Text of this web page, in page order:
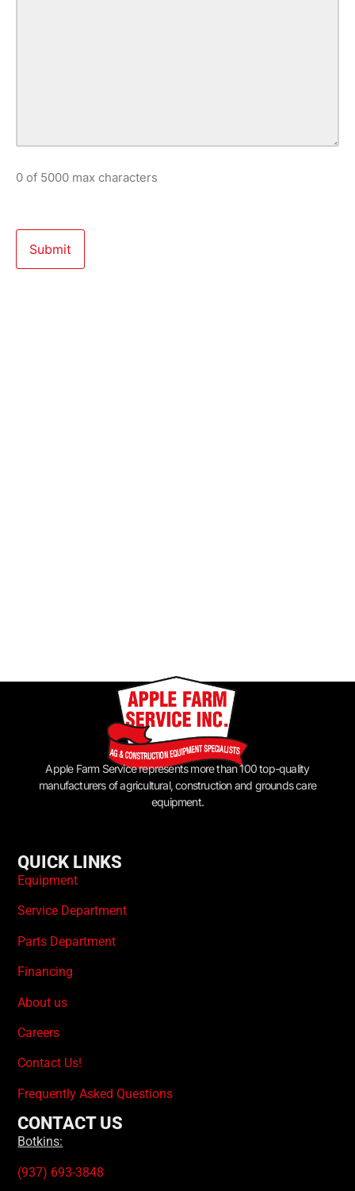
0 of 5000 max characters
Apple Farm Service represents more than 100 top-quality
manufacturers of agricultural, construction and grounds care
equipment.
QUICK LINKS
Equipment
Service Department
Parts Department
Financing
About us
Careers
Contact Us!
Frequently Asked Questions
CONTACT US
Botkins:
(937) 693-3848